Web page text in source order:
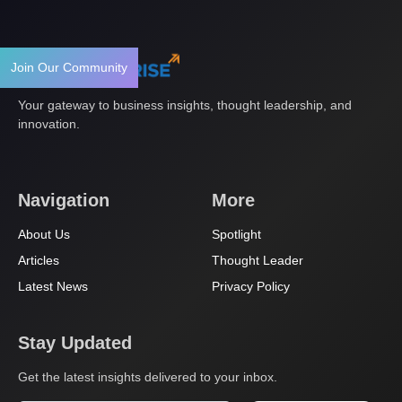
Join Our Community
Your gateway to business insights, thought leadership, and
innovation.
Navigation
About Us
Articles
Latest News
More
Spotlight
Thought Leader
Privacy Policy
Stay Updated
Get the latest insights delivered to your inbox.